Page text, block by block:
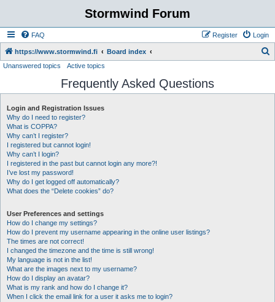
Stormwind Forum
FAQ Login
Register
https://www.stormwind.fi Board index
r
Unanswered topics Active topics
Frequently Asked Questions
Login and Registration Issues
Why do I need to register?
What is COPPA?
Why can’t I register?
I registered but cannot login!
Why can’t I login?
I registered in the past but cannot login any more?!
I’ve lost my password!
Why do I get logged off automatically?
What does the “Delete cookies” do?
User Preferences and settings
How do I change my settings?
How do I prevent my username appearing in the online user listings?
The times are not correct!
I changed the timezone and the time is still wrong!
My language is not in the list!
What are the images next to my username?
How do I display an avatar?
What is my rank and how do I change it?
When I click the email link for a user it asks me to login?